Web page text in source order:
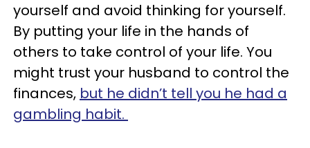
yourself and avoid thinking for yourself.
By putting your life in the hands of
others to take control of your life. You
might trust your husband to control the
finances, but he didn’t tell you he had a
gambling habit.